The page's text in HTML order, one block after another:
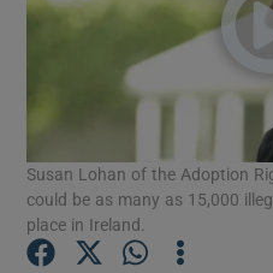
Susan Lohan of the Adoption
could be as many as 15,000
place in Ireland.